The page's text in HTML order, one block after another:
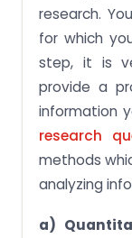
research.
for which
step, it is
provide a
information
research
methods
analyzing
a)